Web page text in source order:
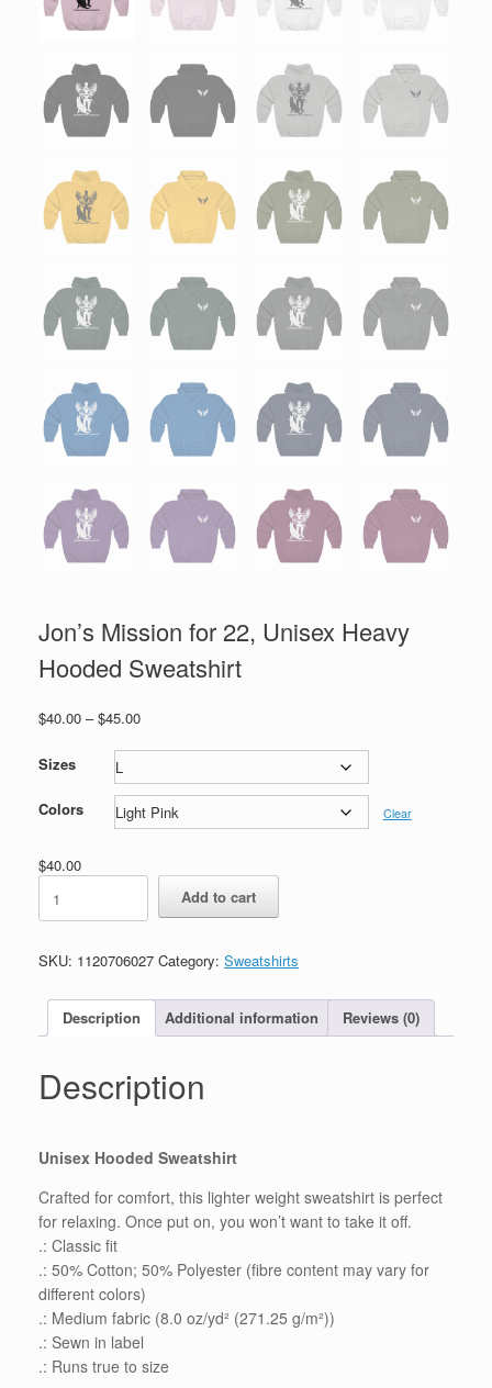
Jon’s Mission for 22, Unisex Heavy
Hooded Sweatshirt
$40.00 – $45.00Price
$40.00
through
$45.00
Sizes
Colors Clear
$40.00
Jon's
Mission
for
Unisex
Hooded
Sweatshirt
Add to cart
SKU: 1120706027 Category: Sweatshirts
Description Additional information Reviews (0)
Description
Unisex Hooded Sweatshirt
Crafted for comfort, this lighter weight sweatshirt is perfect
for relaxing. Once put on, you won’t want to take it off.
.: Classic fit
.: 50% Cotton; 50% Polyester (fibre content may vary for
different colors)
.: Medium fabric (8.0 oz/yd² (271.25 g/m²))
.: Sewn in label
.: Runs true to size